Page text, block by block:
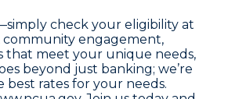
check your eligibility at
engagement,
that meet your unique needs,
beyond just banking; we’re
best rates for your needs.